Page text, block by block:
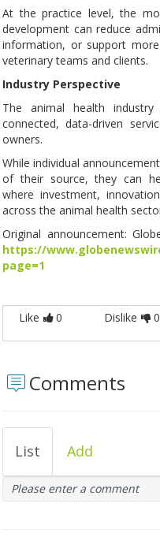
At the practice level, the
development can reduce
information, or support
veterinary teams and clients.
Industry Perspective
The animal health
connected, data-driven
owners.
While individual
of their source, they can
where investment,
across the animal health
Original announcement:
https://
page=1
Like 0 Dislike 0
Comments
List Add
Please enter a comment